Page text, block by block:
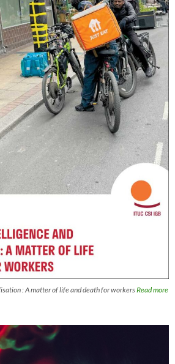
: A matter of life and death for workersRead more